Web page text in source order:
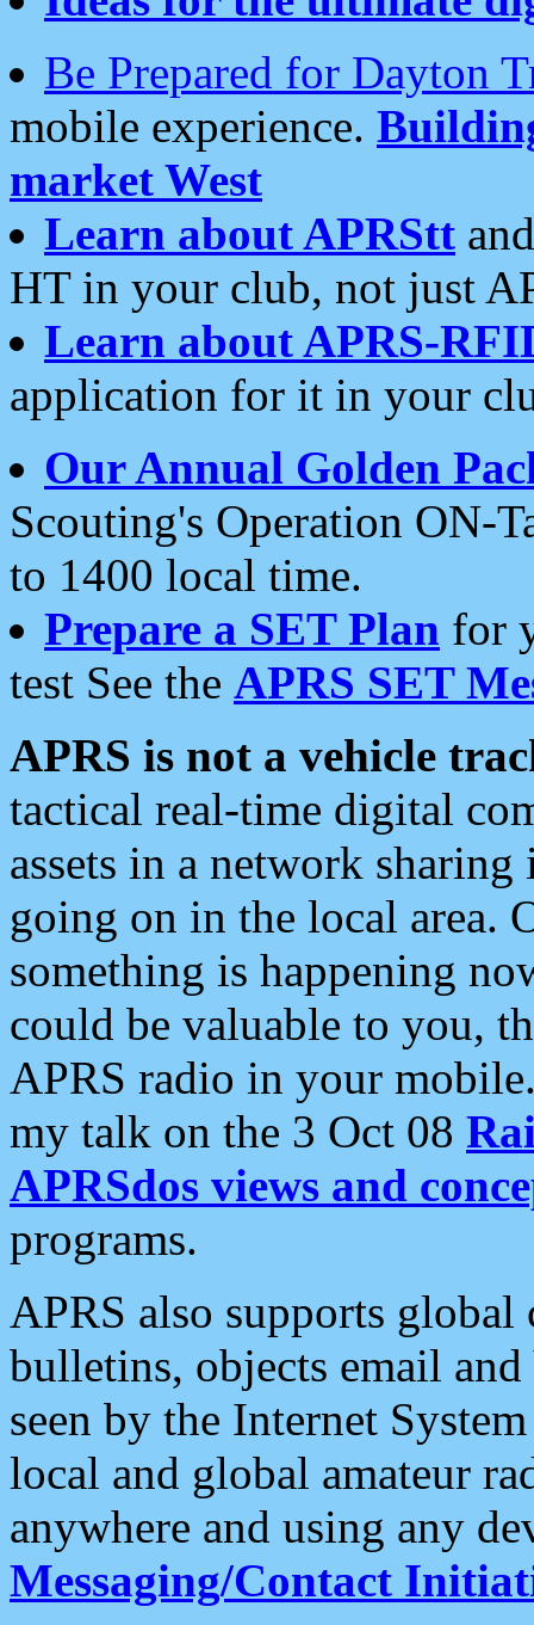
Be Prepared for Dayton
mobile experience.
market West
Learn about APRStt
HT in your club, not just
Learn about APRS-
application for it in your
Our Annual Golden
Scouting's Operation ON-
to 1400 local time.
Prepare a SET Plan for
test See the APRS SET
APRS is not a vehicle
tactical real-time digital
assets in a network
going on in the local area.
something is happening
could be valuable to you,
APRS radio in your
my talk on the 3 Oct 08
APRSdos views and
programs.
APRS also supports
bulletins, objects email and
seen by the Internet
local and global amateur
anywhere and using any
Messaging/Contact